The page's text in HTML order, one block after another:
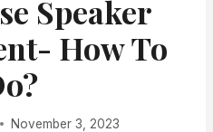
Speaker
How To
November 3, 2023